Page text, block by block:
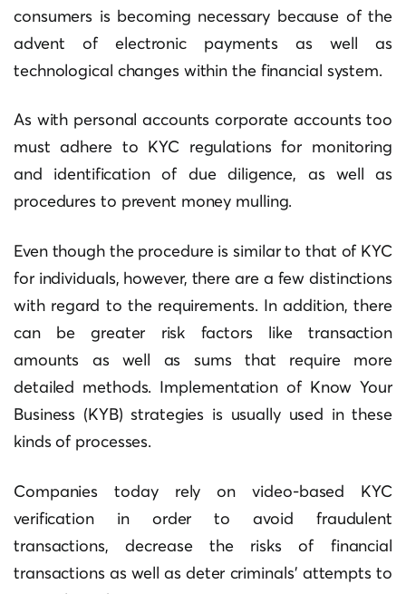
consumers is becoming necessary because of the
advent of electronic payments as well as
technological changes within the financial system.
As with personal accounts corporate accounts too
must adhere to KYC regulations for monitoring
and identification of due diligence, as well as
procedures to prevent money mulling.
Even though the procedure is similar to that of KYC
for individuals, however, there are a few distinctions
with regard to the requirements. In addition, there
can be greater risk factors like transaction
amounts as well as sums that require more
detailed methods. Implementation of Know Your
Business (KYB) strategies is usually used in these
kinds of processes.
Companies today rely on video-based KYC
verification in order to avoid fraudulent
transactions, decrease the risks of financial
transactions as well as deter criminals’ attempts to